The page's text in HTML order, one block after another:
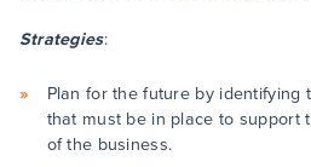
Strategies:
Plan for the future by identifying
that must be in place to support
of the business.